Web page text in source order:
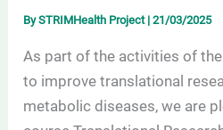
BySTRIMHealth Project |21/03/2025
As part of the activities of
to improve translational
metabolic diseases, we are